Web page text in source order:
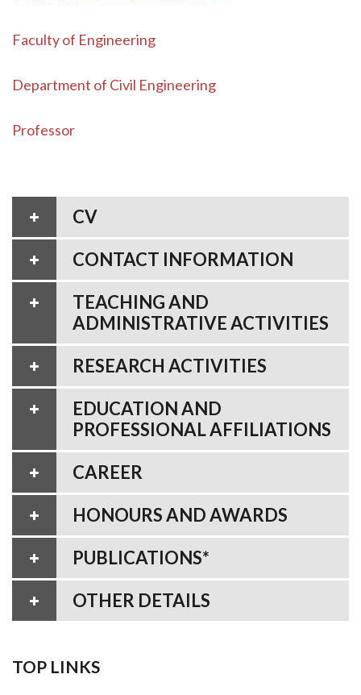
Faculty of Engineering
Department of Civil Engineering
Professor
CV
CONTACT INFORMATION
TEACHING AND
ADMINISTRATIVE ACTIVITIES
RESEARCH ACTIVITIES
EDUCATION AND
PROFESSIONAL AFFILIATIONS
CAREER
HONOURS AND AWARDS
PUBLICATIONS*
OTHER DETAILS
TOP LINKS